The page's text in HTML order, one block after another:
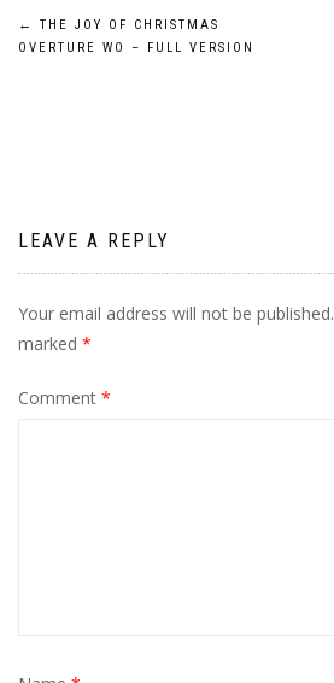
Post
←
THE JOY OF CHRISTMAS
OVERTURE WO – FULL VERSION
LEAVE A REPLY
Your email address will not be published.
marked *
Comment *